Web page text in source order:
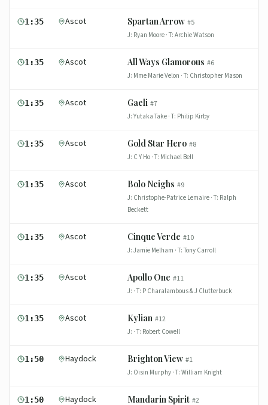
1:35 Ascot Spartan Arrow #5
J: Ryan Moore · T: Archie Watson
1:35 Ascot All Ways Glamorous #6
J: Mme Marie Velon · T: Christopher Mason
1:35 Ascot Gaeli #7
J: Yutaka Take · T: Philip Kirby
1:35 Ascot Gold Star Hero #8
J: C Y Ho · T: Michael Bell
1:35 Ascot Bolo Neighs #9
J: Christophe-Patrice Lemaire · T: Ralph
Beckett
1:35 Ascot Cinque Verde #10
J: Jamie Melham · T: Tony Carroll
1:35 Ascot Apollo One #11
J: · T: P Charalambous & J Clutterbuck
1:35 Ascot Kylian #12
J: · T: Robert Cowell
1:50 Haydock Brighton View #1
J: Oisin Murphy · T: William Knight
1:50 Haydock Mandarin Spirit #2